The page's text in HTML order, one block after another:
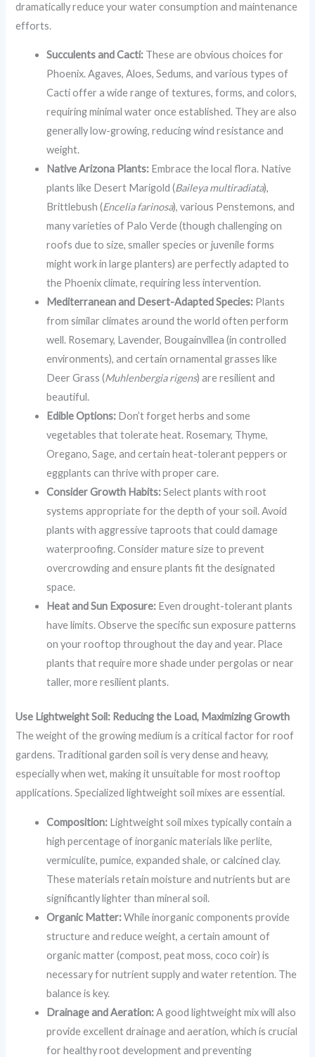
dramatically reduce your water consumption and maintenance
efforts.
Succulents and Cacti: These are obvious choices for
Phoenix. Agaves, Aloes, Sedums, and various types of
Cacti offer a wide range of textures, forms, and colors,
requiring minimal water once established. They are also
generally low-growing, reducing wind resistance and
weight.
Native Arizona Plants: Embrace the local flora. Native
plants like Desert Marigold (Baileya multiradiata),
Brittlebush (Encelia farinosa), various Penstemons, and
many varieties of Palo Verde (though challenging on
roofs due to size, smaller species or juvenile forms
might work in large planters) are perfectly adapted to
the Phoenix climate, requiring less intervention.
Mediterranean and Desert-Adapted Species: Plants
from similar climates around the world often perform
well. Rosemary, Lavender, Bougainvillea (in controlled
environments), and certain ornamental grasses like
Deer Grass (Muhlenbergia rigens) are resilient and
beautiful.
Edible Options: Don’t forget herbs and some
vegetables that tolerate heat. Rosemary, Thyme,
Oregano, Sage, and certain heat-tolerant peppers or
eggplants can thrive with proper care.
Consider Growth Habits:Select plants with root
systems appropriate for the depth of your soil. Avoid
plants with aggressive taproots that could damage
waterproofing. Consider mature size to prevent
overcrowding and ensure plants fit the designated
space.
Heat and Sun Exposure: Even drought-tolerant plants
have limits. Observe the specific sun exposure patterns
on your rooftop throughout the day and year. Place
plants that require more shade under pergolas or near
taller, more resilient plants.
Use Lightweight Soil: Reducing the Load, Maximizing Growth
The weight of the growing medium is a critical factor for roof
gardens. Traditional garden soil is very dense and heavy,
especially when wet, making it unsuitable for most rooftop
applications. Specialized lightweight soil mixes are essential.
Composition: Lightweight soil mixes typically contain a
high percentage of inorganic materials like perlite,
vermiculite, pumice, expanded shale, or calcined clay.
These materials retain moisture and nutrients but are
significantly lighter than mineral soil.
Organic Matter:While inorganic components provide
structure and reduce weight, a certain amount of
organic matter (compost, peat moss, coco coir) is
necessary for nutrient supply and water retention. The
balance is key.
Drainage and Aeration:A good lightweight mix will also
provide excellent drainage and aeration, which is crucial
for healthy root development and preventing